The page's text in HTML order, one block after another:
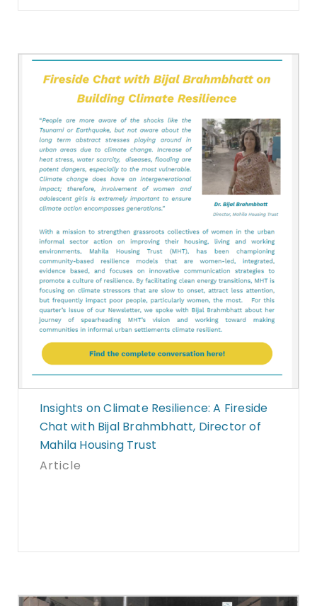
Insights on Climate Resilience: A Fireside
Chat with Bijal Brahmbhatt, Director of
Mahila Housing Trust
Article